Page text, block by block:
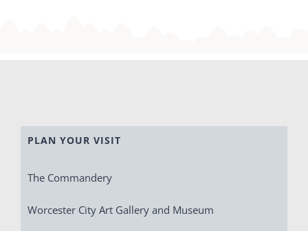
PLAN YOUR VISIT
The Commandery
Worcester City Art Gallery and Museum